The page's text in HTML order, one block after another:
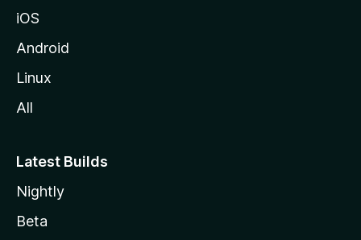
iOS
Android
Linux
All
Latest Builds
Nightly
Beta